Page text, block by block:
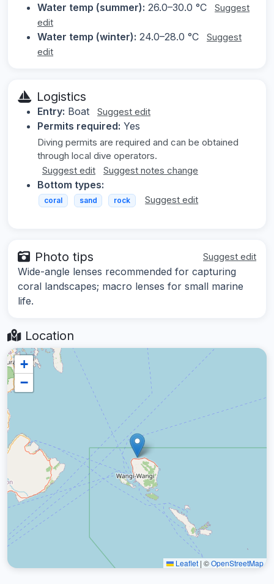
Water temp (summer): 26.0–30.0 °C
Suggest
edit
Water temp (winter): 24.0–28.0 °C
Suggest
edit
Logistics
Entry: Boat Suggest edit
Permits required: Yes
Diving permits are required and can be obtained
through local dive operators.
Suggest edit
Suggest notes change
Bottom types:
coral sand rock Suggest edit
Photo tips Suggest edit
Wide-angle lenses recommended for capturing
coral landscapes; macro lenses for small marine
life.
Location
+
−
Leaflet | ©OpenStreetMap